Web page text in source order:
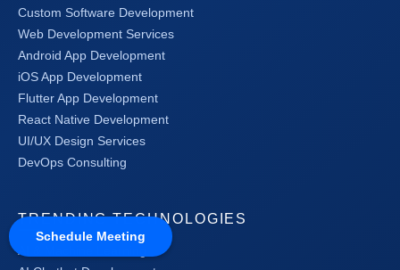
Schedule Meeting
Custom Software Development
Web Development Services
Android App Development
iOS App Development
Flutter App Development
React Native Development
UI/UX Design Services
DevOps Consulting
TRENDING TECHNOLOGIES
AI & Machine Learning